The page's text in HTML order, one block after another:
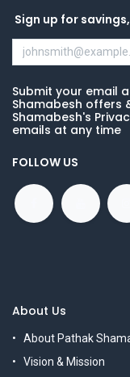
Sign up for
Submit your email
Shamabesh offers
Shamabesh's
emails at any time
FOLLOW US
About Us
About Pathak
Vision & Mission